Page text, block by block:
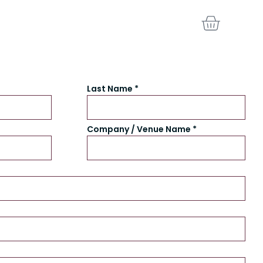
Last Name *
Company / Venue Name *